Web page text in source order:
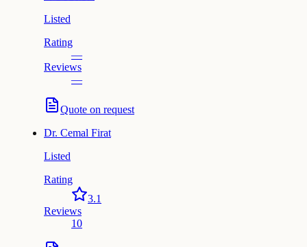
Listed
Rating
—
Reviews
—
Quote on request
Dr. Cemal Firat
Listed
Rating
3.1
Reviews
10